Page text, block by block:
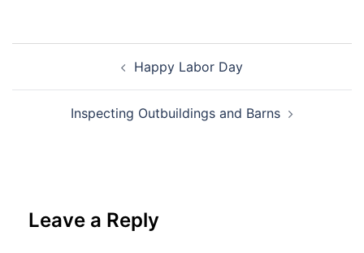
Happy Labor Day
Inspecting Outbuildings and Barns
Leave a Reply